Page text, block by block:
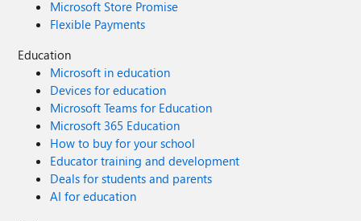
have chosen to build business solutions on Office 365, it is
essential that these platform-specific issues are resolved to
screenshots to illustrate the problem in detail. Thank you
for your attention to this matter. We look forward to a
Microsoft Store Promise
Flexible Payments
Education
Microsoft in education
Devices for education
Microsoft Teams for Education
Microsoft 365 Education
How to buy for your school
Educator training and development
Deals for students and parents
AI for education